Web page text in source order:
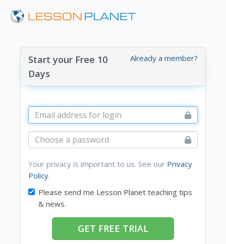
Already a member?
Start your Free 10
Days
Your privacy is important to us. See our Privacy
Policy.
Please send me Lesson Planet teaching tips
& news.
GET FREE TRIAL